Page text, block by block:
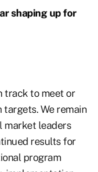
shaping up for
track to meet or
We remain
market leaders
results for
program